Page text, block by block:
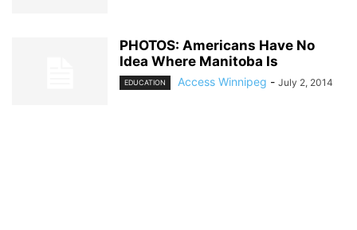
PHOTOS: Americans Have No
Idea Where Manitoba Is
EDUCATION Access Winnipeg - July 2, 2014